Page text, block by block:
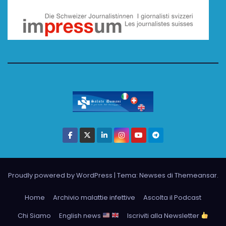
Proudly powered by WordPress | Tema: Newses di Themeansar.
Home Archivio malattie infettive
Ascolta il Podcast
Chi Siamo
English news
Iscriviti alla Newsletter